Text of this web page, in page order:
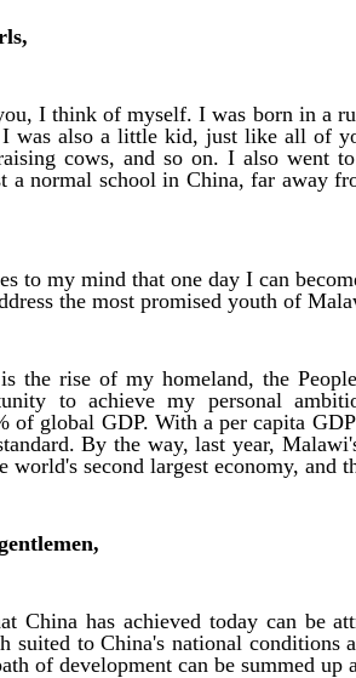
I think of myself. I was born in a
I was also a little kid, just like all of
cows, and so on. I also went
a normal school in China, far away
to my mind that one day I can
the most promised youth of
the rise of my homeland, the
to achieve my personal
of global GDP. With a per capita
By the way, last year,
world's second largest economy, and
China has achieved today can be
suited to China's national conditions
of development can be summed up